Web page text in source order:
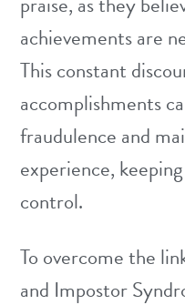
achievements are
This constant
accomplishments
fraudulence and
experience,
control.
To overcome the
and Impostor